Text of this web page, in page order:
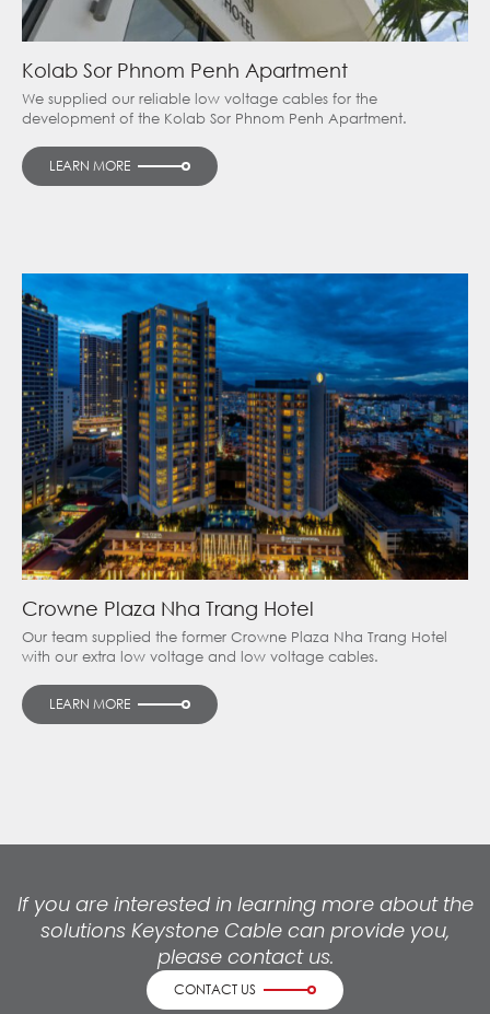
Kolab Sor Phnom Penh Apartment
We supplied our reliable low voltage cables for the
development of the Kolab Sor Phnom Penh Apartment.
LEARN MORE
Crowne Plaza Nha Trang Hotel
Our team supplied the former Crowne Plaza Nha Trang Hotel
with our extra low voltage and low voltage cables.
LEARN MORE
If you are interested in learning more about the
solutions Keystone Cable can provide you,
please contact us.
CONTACT US